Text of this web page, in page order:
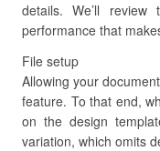
details. We’ll review
performance that
File setup
Allowing your
feature. To that end,
on the design
variation, which omits